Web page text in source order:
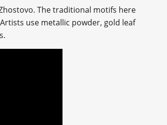
The traditional motifs here
use metallic powder, gold leaf